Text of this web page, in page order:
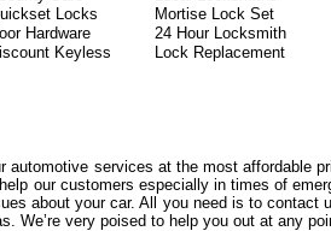
Locks Mortise Lock Set
Hardware 24 Hour Locksmith
Keyless Lock Replacement
automotive services at the most affordable
our customers especially in times of
about your car. All you need is to contact
We’re very poised to help you out at any